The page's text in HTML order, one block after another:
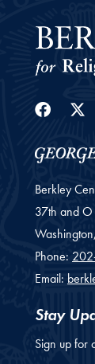
Berkley
37th and O
Washington,
Phone:
Email:
Stay
Sign up for